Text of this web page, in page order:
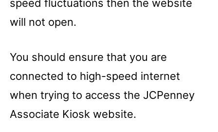
speed fluctuations then the website
will not open.
You should ensure that you are
connected to high-speed internet
when trying to access the JCPenney
Associate Kiosk website.